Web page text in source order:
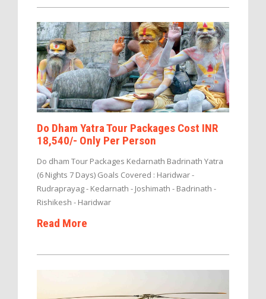
Do Dham Yatra Tour Packages Cost INR
18,540/- Only Per Person
Do dham Tour Packages Kedarnath Badrinath Yatra
(6 Nights 7 Days) Goals Covered : Haridwar -
Rudraprayag - Kedarnath - Joshimath - Badrinath -
Rishikesh - Haridwar
Read More